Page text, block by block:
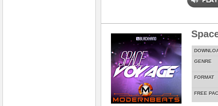
GENRE
FORMAT
FREE